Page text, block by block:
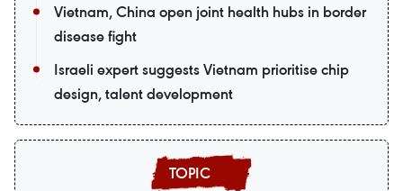
Vietnam, China open joint health hubs in border
disease fight
Israeli expert suggests Vietnam prioritise chip
design, talent development